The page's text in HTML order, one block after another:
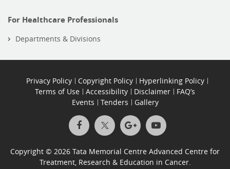
For Healthcare Professionals
Departments & Divisions
Privacy Policy Copyright Policy
Hyperlinking Policy
Terms of Use
Accessibility Disclaimer
FAQ’s
Events
Tenders Gallery
Copyright © 2026 Tata Memorial Centre Advanced Centre for
Treatment, Research & Education in Cancer.